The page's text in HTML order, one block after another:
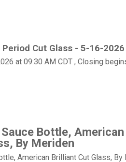
Cut Glass - 5-16-2026
at 09:30 AM CDT , Closing
Bottle, American
By Meriden
American Brilliant Cut Glass, By